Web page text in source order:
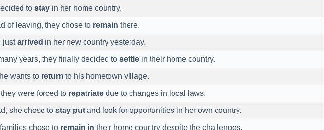
to stay in her home country.
of leaving, they chose to remain there.
justarrived in her new country yesterday.
years, they finally decided to settle in their home country.
wants to return to his hometown village.
they were forced to repatriate due to changes in local laws.
she chose to stay put and look for opportunities in her own country.
chose to remain in their home country despite the challenges.